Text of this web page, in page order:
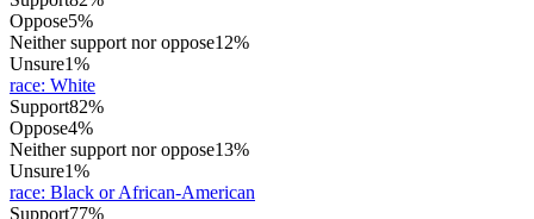
Oppose5%
Neither support nor oppose12%
Unsure1%
race: White
Support82%
Oppose4%
Neither support nor oppose13%
Unsure1%
race: Black or African-American
Support77%